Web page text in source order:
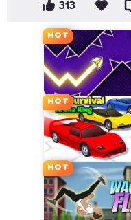
313
HOT
HOT
HOT